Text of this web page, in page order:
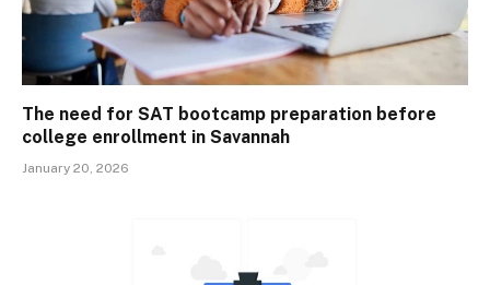
The need for SAT bootcamp preparation before
college enrollment in Savannah
January 20, 2026